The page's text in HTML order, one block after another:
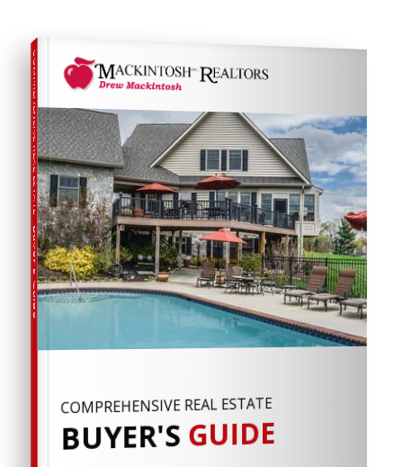
COMPREHENSIVE REAL ESTATE
BUYER'S GUIDE
COMPREHENSIVE REAL ESTATE
Buyer's Guide